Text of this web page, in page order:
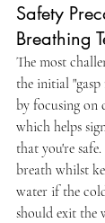
Safety
Breathing
The most
the initial "gasp
by focusing on
which helps
that you're
breath whilst
water if the
should exit the